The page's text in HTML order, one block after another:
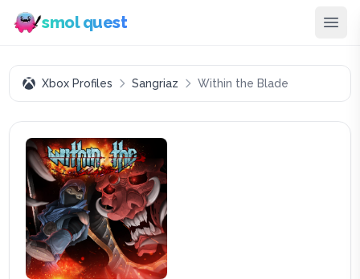
smol quest
Xbox Profiles Sangriaz Within the Blade